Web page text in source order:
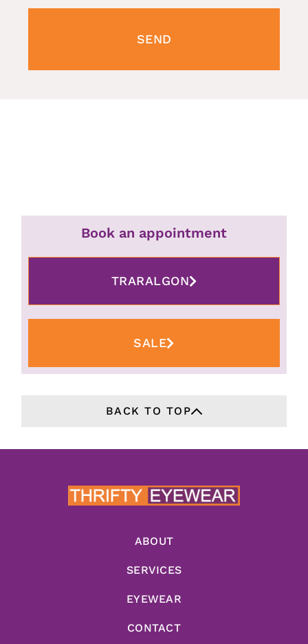
SEND
Book an appointment
TRARALGON
SALE
BACK TO TOP
ABOUT
SERVICES
EYEWEAR
CONTACT